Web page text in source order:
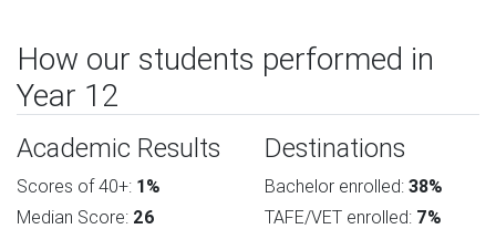
How our students performed in
Year 12
Academic Results
Scores of 40+: 1%
Median Score: 26
Destinations
Bachelor enrolled: 38%
TAFE/VET enrolled: 7%